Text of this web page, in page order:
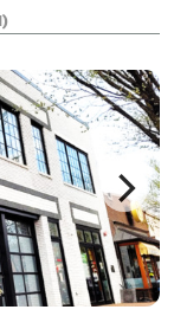
This 2200sf
i